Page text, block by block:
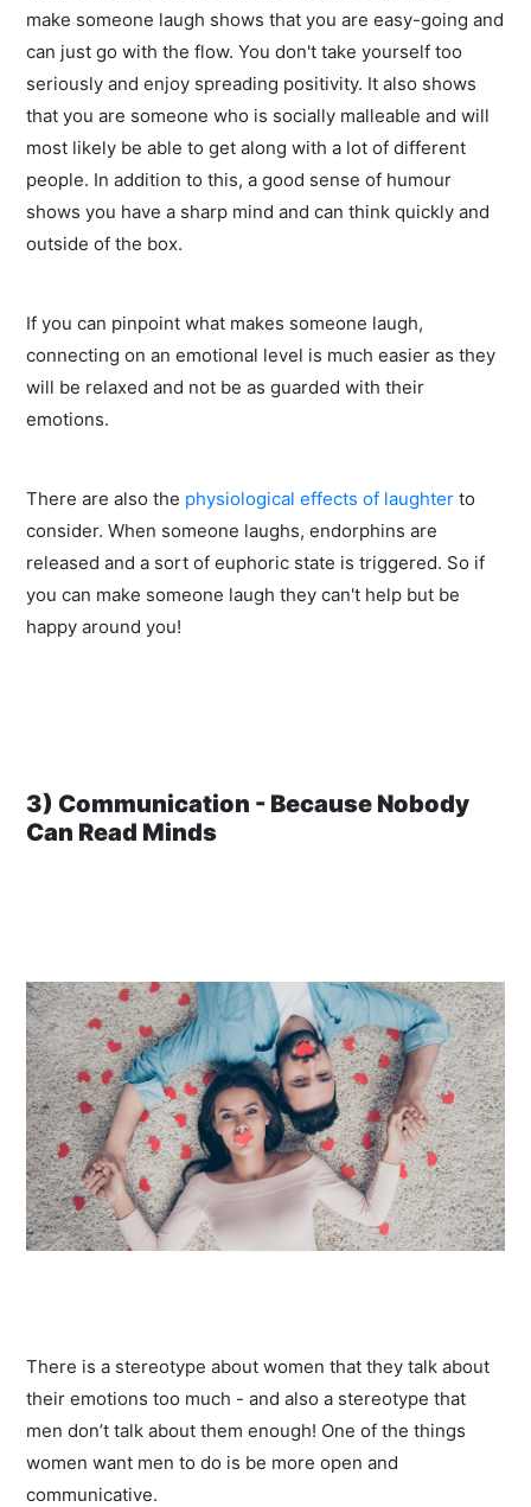
make someone laugh shows that you are easy-going and
can just go with the flow. You don't take yourself too
seriously and enjoy spreading positivity. It also shows
that you are someone who is socially malleable and will
most likely be able to get along with a lot of different
people. In addition to this, a good sense of humour
shows you have a sharp mind and can think quickly and
outside of the box.
If you can pinpoint what makes someone laugh,
connecting on an emotional level is much easier as they
will be relaxed and not be as guarded with their
emotions.
There are also the physiological effects of laughter to
consider. When someone laughs, endorphins are
released and a sort of euphoric state is triggered. So if
you can make someone laugh they can't help but be
happy around you!
3) Communication - Because Nobody
Can Read Minds
There is a stereotype about women that they talk about
their emotions too much - and also a stereotype that
men don’t talk about them enough! One of the things
women want men to do is be more open and
communicative.